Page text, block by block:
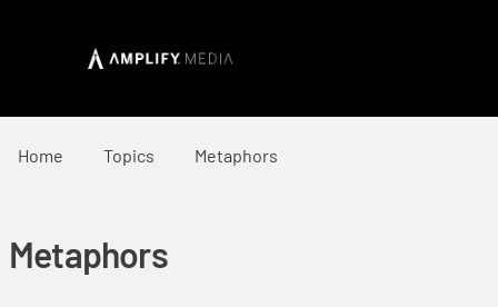
Home Topics Metaphors
Metaphors